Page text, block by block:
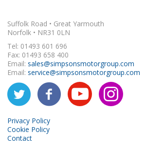
Suffolk Road • Great Yarmouth
Norfolk • NR31 0LN
Tel: 01493 601 696
Fax: 01493 658 400
Email: sales@simpsonsmotorgroup.com
Email: service@simpsonsmotorgroup.com
Privacy Policy
Cookie Policy
Contact